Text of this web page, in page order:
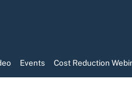
Events Cost Reduction